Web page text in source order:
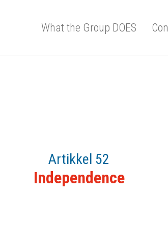
What the Group DOES
Artikkel 52
Independence